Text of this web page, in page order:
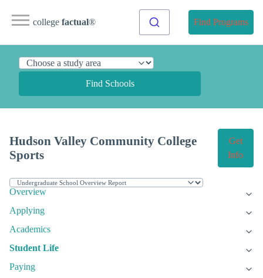
college factual® Find Programs
Find Schools
Hudson Valley Community College
Sports
Get
Info
Overview
Applying
Academics
Student Life
Paying